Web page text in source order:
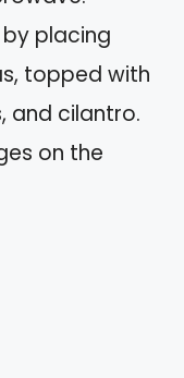
placing
topped with
and cilantro.
on the